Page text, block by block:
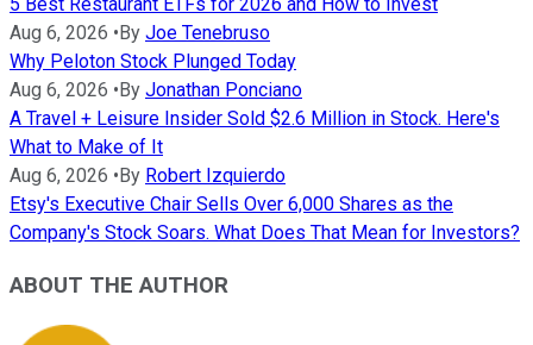
Aug 6, 2026 •By Joe Tenebruso
Why Peloton Stock Plunged Today
Aug 6, 2026 •By Jonathan Ponciano
A Travel + Leisure Insider Sold $2.6 Million in Stock. Here's
What to Make of It
Aug 6, 2026 •By Robert Izquierdo
Etsy's Executive Chair Sells Over 6,000 Shares as the
Company's Stock Soars. What Does That Mean for Investors?
ABOUT THE AUTHOR